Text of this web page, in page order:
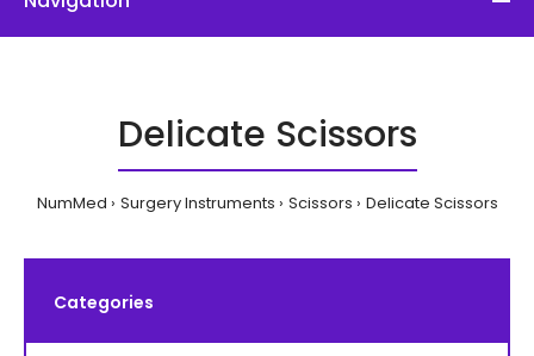
Delicate Scissors
NumMed Surgery Instruments Scissors Delicate Scissors
Categories